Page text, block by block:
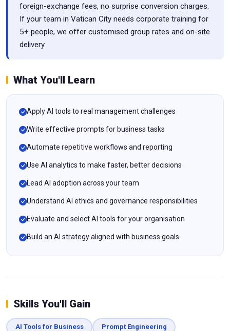
foreign-exchange fees, no surprise conversion charges.
If your team in Vatican City needs corporate training for
5+ people, we offer customised group rates and on-site
delivery.
What You'll Learn
Apply AI tools to real management challenges
Write effective prompts for business tasks
Automate repetitive workflows and reporting
Use AI analytics to make faster, better decisions
Lead AI adoption across your team
Understand AI ethics and governance responsibilities
Evaluate and select AI tools for your organisation
Build an AI strategy aligned with business goals
Skills You'll Gain
AI Tools for Business Prompt Engineering